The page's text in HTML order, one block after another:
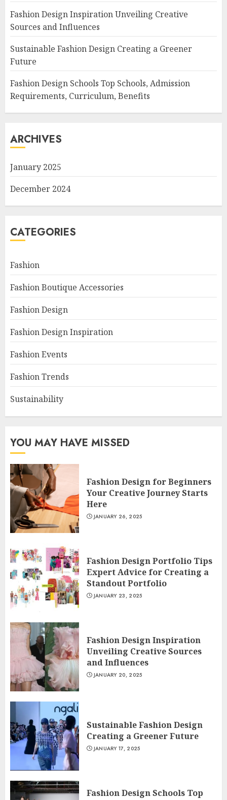
Fashion Design Inspiration Unveiling Creative
Sources and Influences
Sustainable Fashion Design Creating a Greener
Future
Fashion Design Schools Top Schools, Admission
Requirements, Curriculum, Benefits
ARCHIVES
January 2025
December 2024
CATEGORIES
Fashion
Fashion Boutique Accessories
Fashion Design
Fashion Design Inspiration
Fashion Events
Fashion Trends
Sustainability
YOU MAY HAVE MISSED
Fashion Design for Beginners
Your Creative Journey Starts
Here
JANUARY 26, 2025
Fashion Design Portfolio Tips
Expert Advice for Creating a
Standout Portfolio
JANUARY 23, 2025
Fashion Design Inspiration
Unveiling Creative Sources
and Influences
JANUARY 20, 2025
Sustainable Fashion Design
Creating a Greener Future
JANUARY 17, 2025
Fashion Design Schools Top